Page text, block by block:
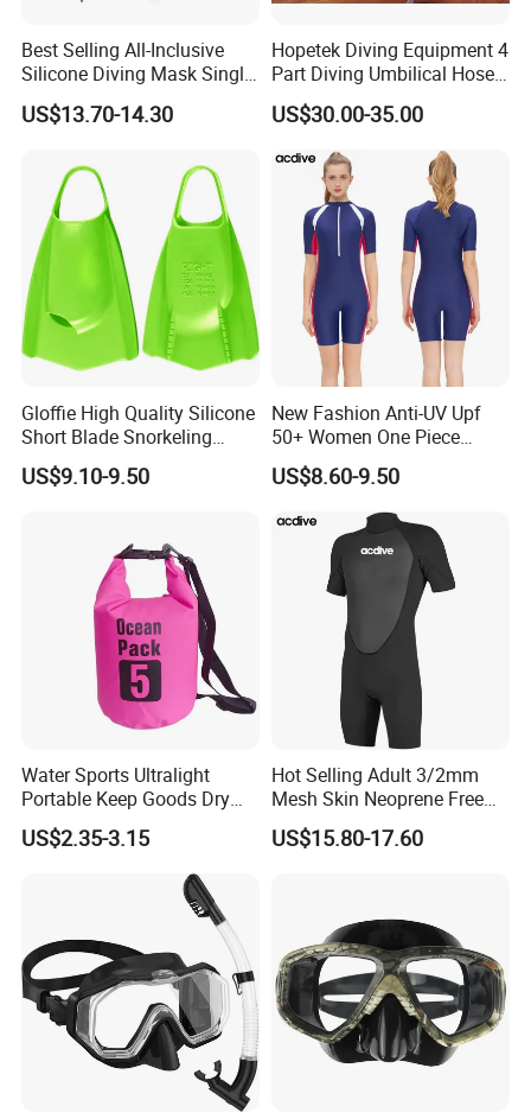
Best Selling All-Inclusive
Silicone Diving Mask Single
Lens Snorkeling Mask
Tempered Glass Lens
US$13.70-14.30
Hopetek Diving Equipment 4
Part Diving Umbilical Hose
Air/Pneumo/Comm/Video&
Light
US$30.00-35.00
Gloffie High Quality Silicone
Short Blade Snorkeling
Training Adult Swim Fins
US$9.10-9.50
New Fashion Anti-UV Upf
50+ Women One Piece
Short Sleeve Customized
Body Shaping Aqua Sports
US$8.60-9.50
Water Sports Ultralight
Portable Keep Goods Dry
Scuba Diving Equipment for
Diving
US$2.35-3.15
Hot Selling Adult 3/2mm
Mesh Skin Neoprene Free
Diving Snorkeling Surfing
Skiing Short Sleeve
US$15.80-17.60